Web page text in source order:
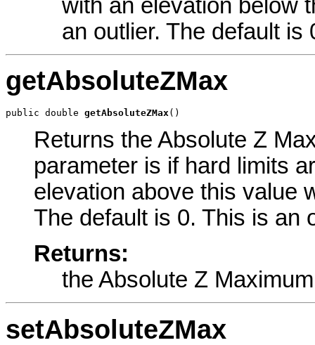
with an elevation below
an outlier. The default is
getAbsoluteZMax
public double getAbsoluteZMax()
Returns the Absolute Z
parameter is if hard limits
elevation above this value
The default is 0. This is an
Returns:
the Absolute Z Maximum
setAbsoluteZMax